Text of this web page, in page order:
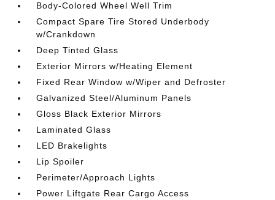
Body-Colored Wheel Well Trim
Compact Spare Tire Stored Underbody
w/Crankdown
Deep Tinted Glass
Exterior Mirrors w/Heating Element
Fixed Rear Window w/Wiper and Defroster
Galvanized Steel/Aluminum Panels
Gloss Black Exterior Mirrors
Laminated Glass
LED Brakelights
Lip Spoiler
Perimeter/Approach Lights
Power Liftgate Rear Cargo Access